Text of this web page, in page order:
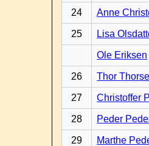
24 Anne
25 Lisa
Ole Eriksen
26 Thor
27 Christoffer
28 Peder
29 Marthe